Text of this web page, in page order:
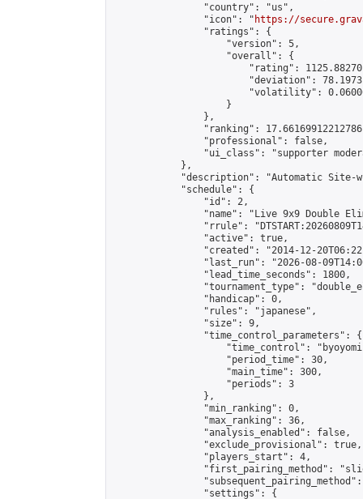
                "country": "us",
                "icon": "
https://
                "ratings": {
                    "version": 5,
                    "overall": {
"rating":
"deviation":
"volatility":
                    }
                },
"ranking":
                "professional": false,
"ui_class": "supporter
            },
"description": "Automatic Site-
            "schedule": {
                "id": 2,
"name": "Live 9x9 Double
"rrule":
                "active": true,
"created": "2014-12-
"last_run": "2026-08-
                "lead_time_seconds": 1800,
"tournament_type":
                "handicap": 0,
                "rules": "japanese",
                "size": 9,
                "time_control_parameters": {
"time_control":
                    "period_time": 30,
                    "main_time": 300,
                    "periods": 3
                },
                "min_ranking": 0,
                "max_ranking": 36,
                "analysis_enabled": false,
                "exclude_provisional": true,
                "players_start": 4,
"first_pairing_method":
                "settings": {